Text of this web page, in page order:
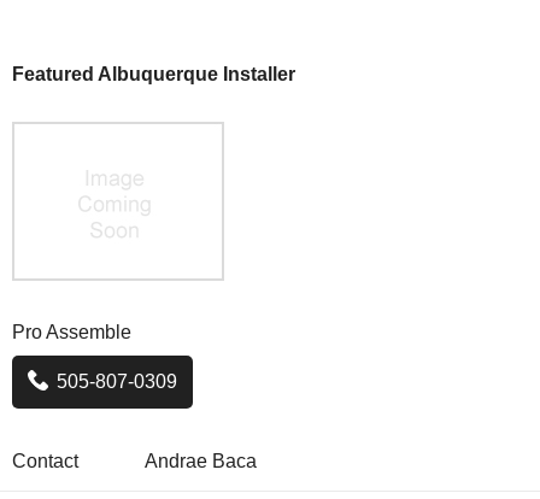
Featured Albuquerque Installer
Pro Assemble
505-807-0309
Contact Andrae Baca